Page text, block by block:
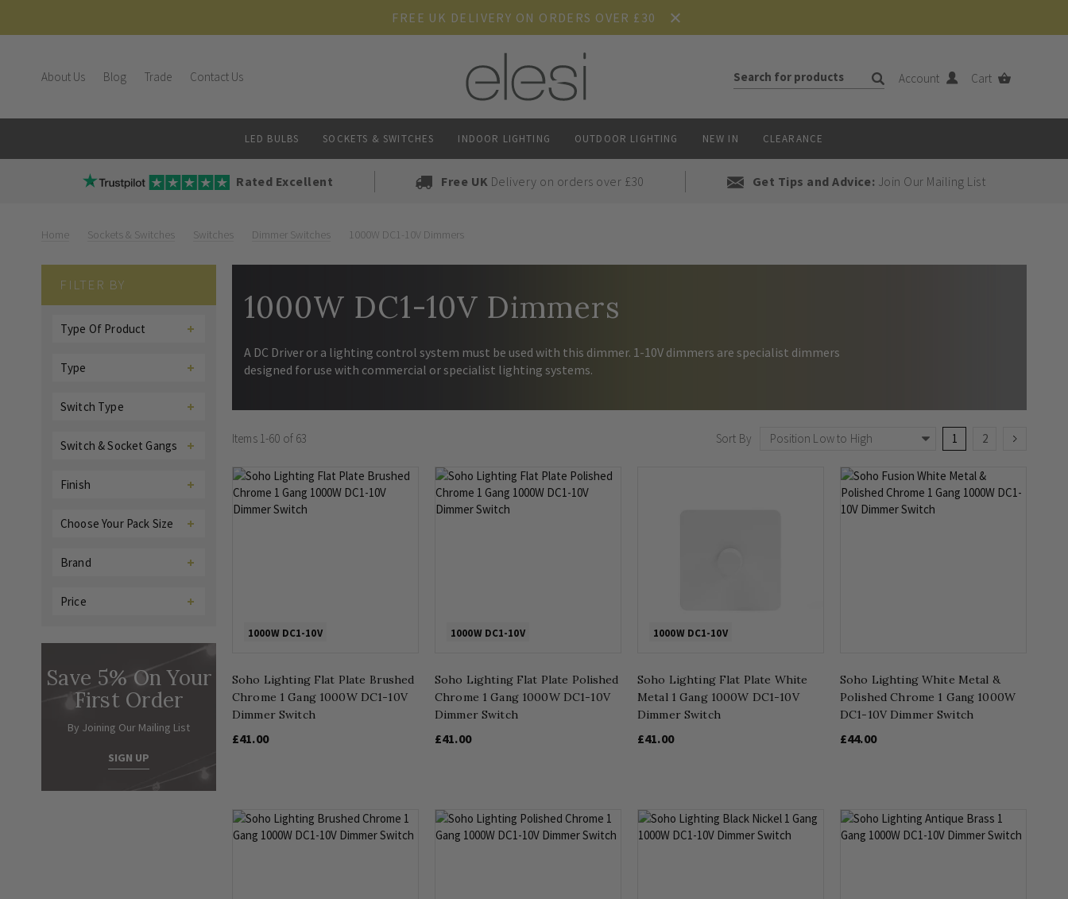
FREE UK DELIVERY ON ORDERS OVER £30
About Us Blog Trade Contact Us Account Cart
LED BULBS SOCKETS & SWITCHES INDOOR LIGHTING OUTDOOR LIGHTING NEW IN CLEARANCE
Rated Excellent Free UK Delivery on orders over £30 Get Tips and Advice: Join Our Mailing List
Home Sockets & Switches Switches Dimmer Switches 1000W DC1-10V Dimmers
FILTER BY
Type Of Product
Type
Switch Type
Switch & Socket Gangs
Finish
Choose Your Pack Size
Brand
Price
Save 5% On Your
First Order
By Joining Our Mailing List
SIGN UP
1000W DC1-10V Dimmers
A DC Driver or a lighting control system must be used with this dimmer. 1-10V dimmers are specialist dimmers
designed for use with commercial or specialist lighting systems.
Items 1 -60 of 63 Sort By PageYou're currently
1 Page
2 Page
Next
1000W DC1-10V
Soho Lighting Flat Plate Brushed
Chrome 1 Gang 1000W DC1-10V
Dimmer Switch
£41.00
1000W DC1-10V
Soho Lighting Flat Plate Polished
Chrome 1 Gang 1000W DC1-10V
Dimmer Switch
£41.00
1000W DC1-10V
Soho Lighting Flat Plate White
Metal 1 Gang 1000W DC1-10V
Dimmer Switch
£41.00
Soho Lighting White Metal &
Polished Chrome 1 Gang 1000W
DC1-10V Dimmer Switch
£44.00